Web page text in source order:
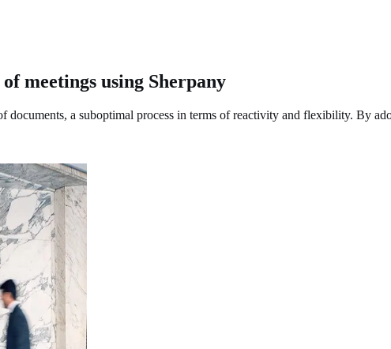
meetings using Sherpany
documents, a suboptimal process in terms of reactivity and flexibility. By